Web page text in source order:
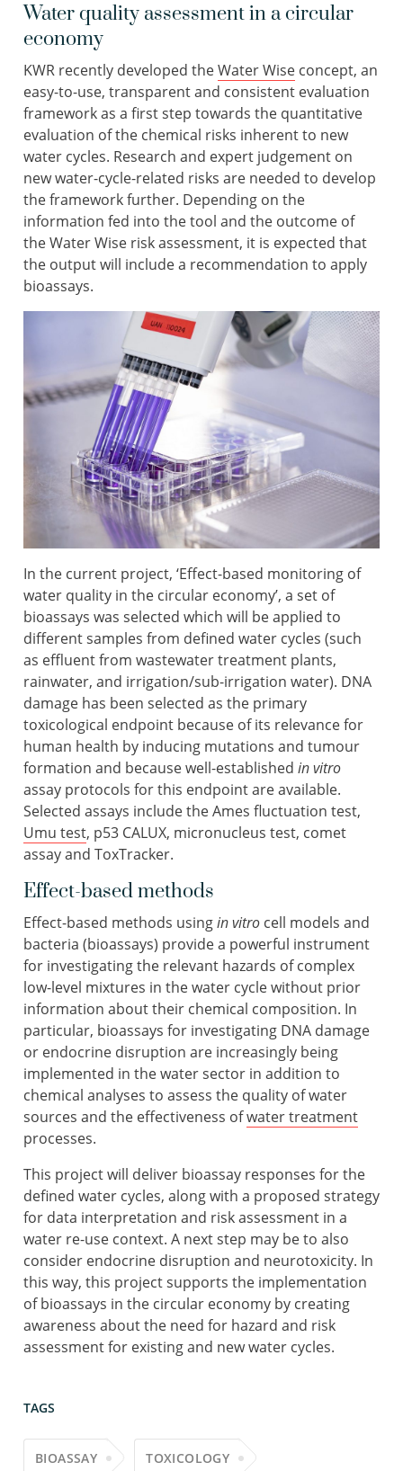
Water quality assessment in a circular
economy
KWR recently developed theWater Wise concept, an
easy-to-use, transparent and consistent evaluation
framework as a first step towards the quantitative
evaluation of the chemical risks inherent to new
water cycles. Research and expert judgement on
new water-cycle-related risks are needed to develop
the framework further. Depending on the
information fed into the tool and the outcome of
the Water Wise risk assessment, it is expected that
the output will include a recommendation to apply
bioassays.
In the current project, ‘Effect-based monitoring of
water quality in the circular economy’, a set of
bioassays was selected which will be applied to
different samples from defined water cycles (such
as effluent from wastewater treatment plants,
rainwater, and irrigation/sub-irrigation water). DNA
damage has been selected as the primary
toxicological endpoint because of its relevance for
human health by inducing mutations and tumour
formation and because well-established in vitro
assay protocols for this endpoint are available.
Selected assays include the Ames fluctuation test,
Umu test, p53 CALUX, micronucleus test, comet
assay and ToxTracker.
Effect-based methods
Effect-based methods usingin vitro cell models and
bacteria (bioassays) provide a powerful instrument
for investigating the relevant hazards of complex
low-level mixtures in the water cycle without prior
information about their chemical composition. In
particular, bioassays for investigating DNA damage
or endocrine disruption are increasingly being
implemented in the water sector in addition to
chemical analyses to assess the quality of water
sources and the effectiveness ofwater treatment
processes.
This project will deliver bioassay responses for the
defined water cycles, along with a proposed strategy
for data interpretation and risk assessment in a
water re-use context. A next step may be to also
consider endocrine disruption and neurotoxicity. In
this way, this project supports the implementation
of bioassays in the circular economy by creating
awareness about the need for hazard and risk
assessment for existing and new water cycles.
TAGS
BIOASSAY TOXICOLOGY